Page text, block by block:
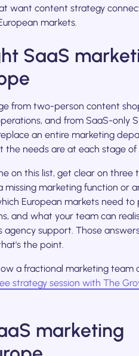
want content strategy
markets.
SaaS
from two-person content
and from SaaS-only
an entire marketing
needs are at each stage of
on this list, get clear on three
marketing function or
European markets need to
and what your team can
agency support. Those
the point.
a fractional marketing team
strategy session with The
marketing